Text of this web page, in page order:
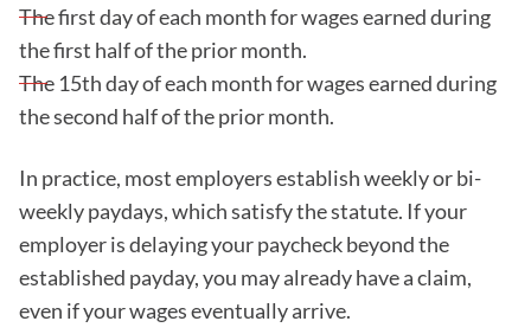
The first day of each month for wages earned during
the first half of the prior month.
The 15th day of each month for wages earned during
the second half of the prior month.
In practice, most employers establish weekly or bi-
weekly paydays, which satisfy the statute. If your
employer is delaying your paycheck beyond the
established payday, you may already have a claim,
even if your wages eventually arrive.